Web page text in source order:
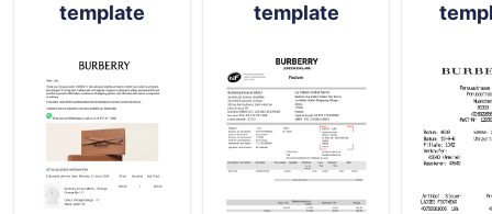
template
template